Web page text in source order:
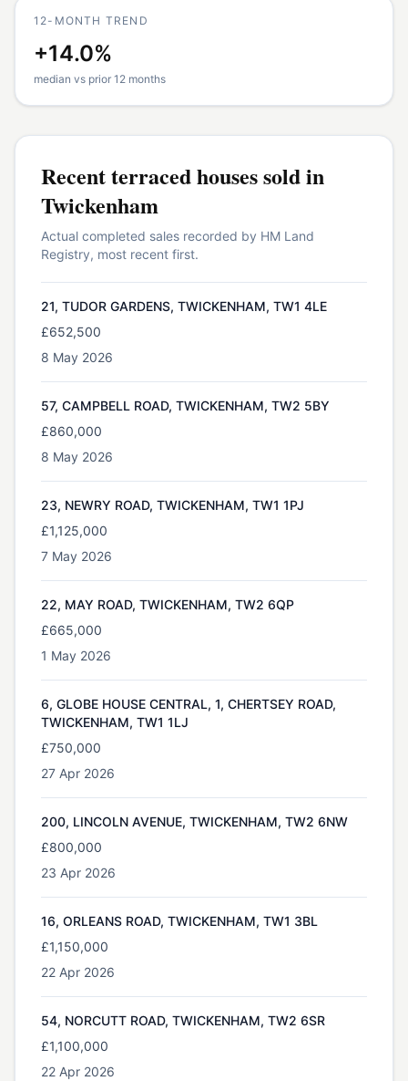
12-MONTH TREND
+14.0%
median vs prior 12 months
Recentterraced housessold in
Twickenham
Actual completed sales recorded by HM Land
Registry, most recent first.
21, TUDOR GARDENS, TWICKENHAM, TW1 4LE
£652,500
8 May 2026
57, CAMPBELL ROAD, TWICKENHAM, TW2 5BY
£860,000
8 May 2026
23, NEWRY ROAD, TWICKENHAM, TW1 1PJ
£1,125,000
7 May 2026
22, MAY ROAD, TWICKENHAM, TW2 6QP
£665,000
1 May 2026
6, GLOBE HOUSE CENTRAL, 1, CHERTSEY ROAD,
TWICKENHAM, TW1 1LJ
£750,000
27 Apr 2026
200, LINCOLN AVENUE, TWICKENHAM, TW2 6NW
£800,000
23 Apr 2026
16, ORLEANS ROAD, TWICKENHAM, TW1 3BL
£1,150,000
22 Apr 2026
54, NORCUTT ROAD, TWICKENHAM, TW2 6SR
£1,100,000
22 Apr 2026